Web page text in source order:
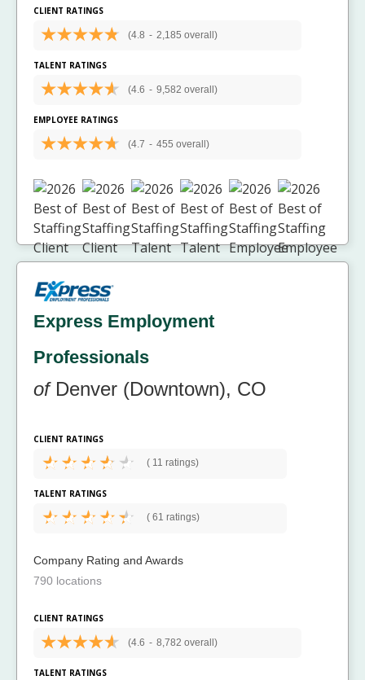
CLIENT RATINGS
(4.8 - 2,185 overall)
TALENT RATINGS
(4.6 - 9,582 overall)
EMPLOYEE RATINGS
(4.7 - 455 overall)
Express Employment
Professionals
ofDenver (Downtown), CO
CLIENT RATINGS
( 11 ratings)
TALENT RATINGS
( 61 ratings)
Company Rating and Awards
790 locations
CLIENT RATINGS
(4.6 - 8,782 overall)
TALENT RATINGS